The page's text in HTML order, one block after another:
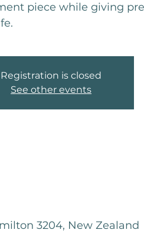
piece while giving
Registration is closed
See other events
3204, New Zealand